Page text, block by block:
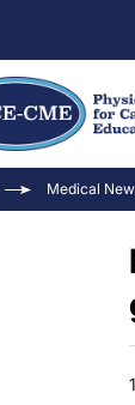
Medical